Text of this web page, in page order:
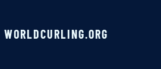
WORLDCURLING.ORG